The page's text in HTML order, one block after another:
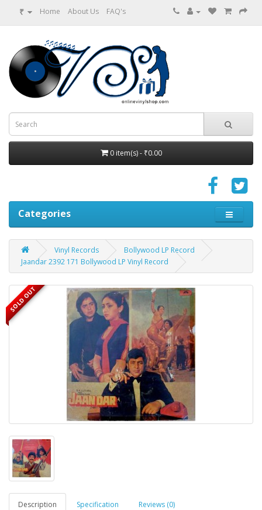
₹ Home About Us FAQ's
0 item(s) - ₹0.00
Categories
Vinyl Records
Bollywood LP Record
Jaandar 2392 171 Bollywood LP Vinyl Record
SOLD OUT
Description Specification Reviews (0)